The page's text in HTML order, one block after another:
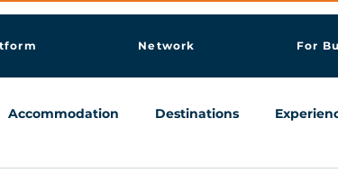
Network For
Accommodation Destinations